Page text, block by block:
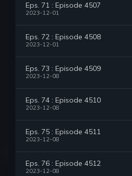
Eps. 71 : Episode 4507
2023-12-01
Eps. 72 : Episode 4508
2023-12-01
Eps. 73 : Episode 4509
2023-12-08
Eps. 74 : Episode 4510
2023-12-08
Eps. 75 : Episode 4511
2023-12-08
Eps. 76 : Episode 4512
2023-12-08